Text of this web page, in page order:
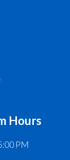
Hours
PM